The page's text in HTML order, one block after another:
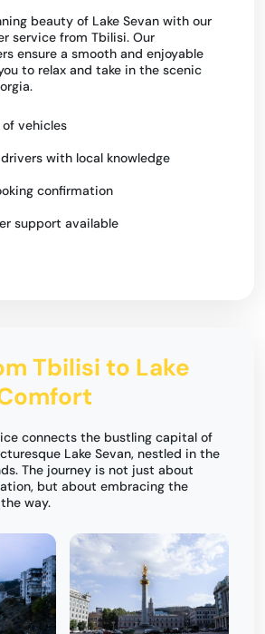
beauty of Lake Sevan with our
service from Tbilisi. Our
ensure a smooth and enjoyable
to relax and take in the scenic
vehicles
with local knowledge
confirmation
support available
Tbilisi to Lake
connects the bustling capital of
Lake Sevan, nestled in the
The journey is not just about
but about embracing the
way.